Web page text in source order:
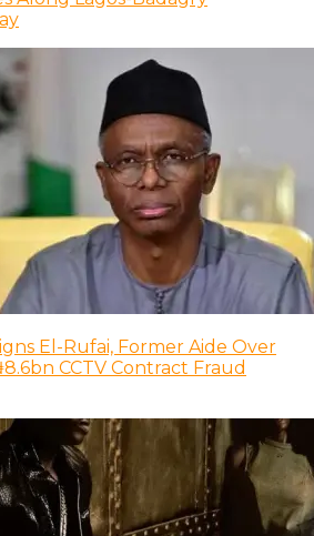
El-Rufai, Former Aide Over
CCTV Contract Fraud